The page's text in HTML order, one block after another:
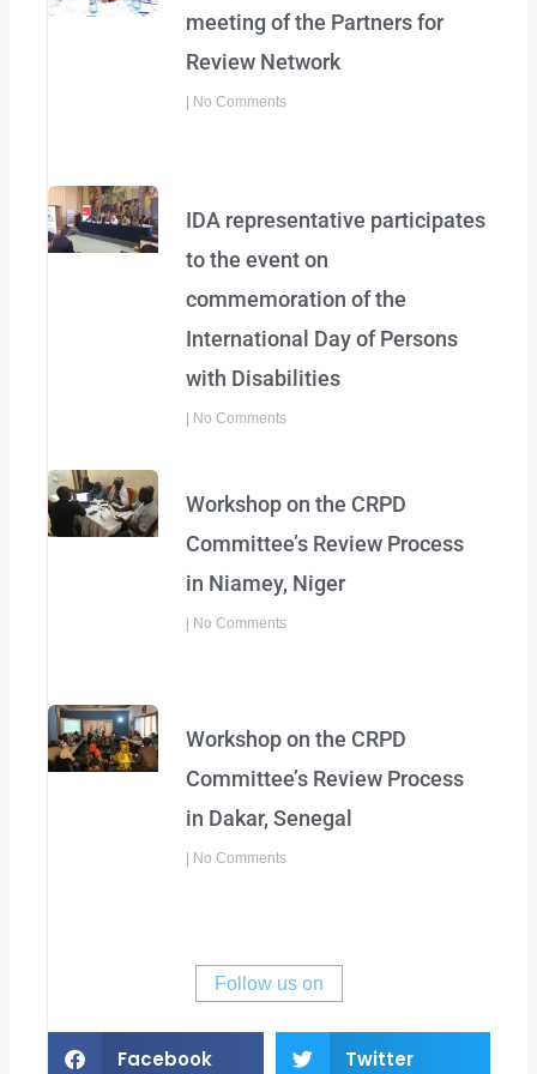
meeting of the Partners for
Review Network
No Comments
IDA representative participates
to the event on
commemoration of the
International Day of Persons
with Disabilities
No Comments
Workshop on the CRPD
Committee’s Review Process
in Niamey, Niger
No Comments
Workshop on the CRPD
Committee’s Review Process
in Dakar, Senegal
No Comments
Follow us on
Facebook Twitter